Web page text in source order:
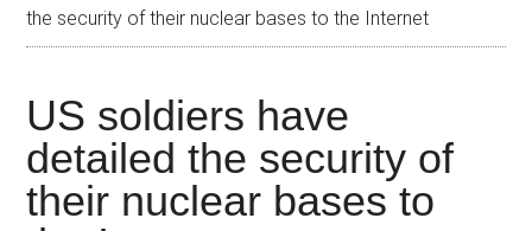
the security of their nuclear bases to the Internet
US soldiers have
detailed the security of
their nuclear bases to